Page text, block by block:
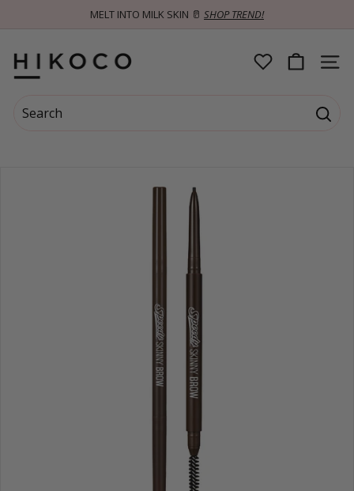
MELT INTO MILK SKIN 🥛 SHOP TREND!
H
K
SITE
Search